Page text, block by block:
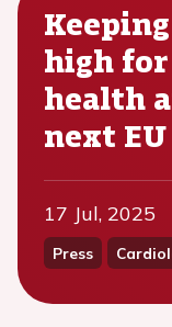
high
health
next
17 Jul, 2025
Press